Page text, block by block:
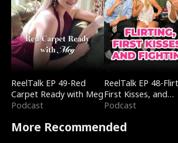
ReelTalk EP 49-Red
Carpet Ready with Meg
Podcast
ReelTalk EP 48-
First Kisses, and
Fighting
Podcast
More Recommended